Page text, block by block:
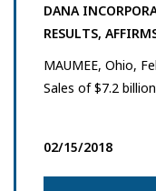
DANA
RESULTS,
MAUMEE, Ohio,
Sales of $7.2
02/15/2018